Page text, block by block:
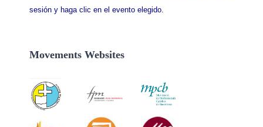
sesión y haga clic en el evento elegido.
Movements Websites